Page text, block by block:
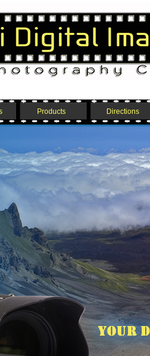
Products Directions